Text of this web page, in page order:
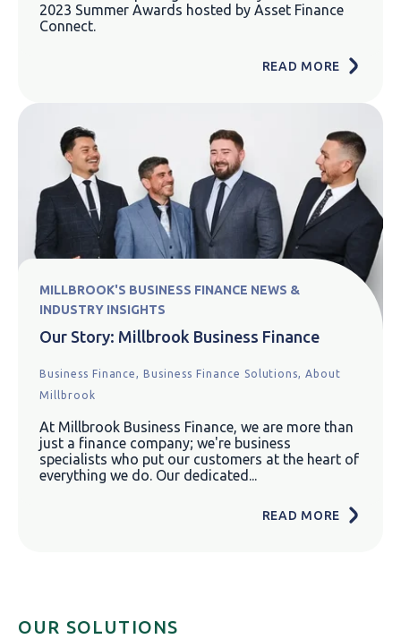
2023 Summer Awards hosted by Asset Finance
Connect.
READ MORE
MILLBROOK'S BUSINESS FINANCE NEWS &
INDUSTRY INSIGHTS
Our Story: Millbrook Business Finance
Business Finance, Business Finance Solutions, About
Millbrook
At Millbrook Business Finance, we are more than
just a finance company; we're business
specialists who put our customers at the heart of
everything we do. Our dedicated...
READ MORE
OUR SOLUTIONS